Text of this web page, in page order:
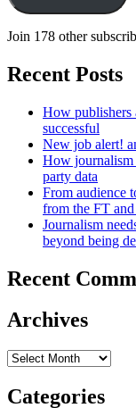
Join 178 other
Recent Posts
How publishers
successful
New job alert!
How journalism
party data
From audience
from the FT
Journalism
beyond being
Recent
Archives
Archives
Categories